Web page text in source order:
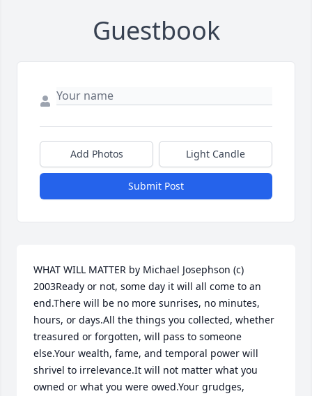
Guestbook
Add Photos Light Candle
Submit Post
WHAT WILL MATTER by Michael Josephson (c)
2003Ready or not, some day it will all come to an
end.There will be no more sunrises, no minutes,
hours, or days.All the things you collected, whether
treasured or forgotten, will pass to someone
else.Your wealth, fame, and temporal power will
shrivel to irrelevance.It will not matter what you
owned or what you were owed.Your grudges,